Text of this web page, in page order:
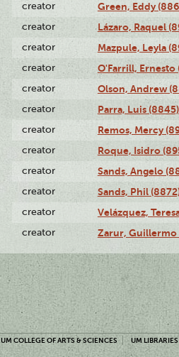
creator Green, Eddy
creator Lázaro, Raquel
creator Mazpule, Leyla
creator O'Farrill, Ernesto
creator Olson, Andrew
creator Parra, Luis (8845)
creator Remos, Mercy
creator Roque, Isidro
creator Sands, Angelo
creator Sands, Phil
creator Velázquez,
creator Zarur, Guillermo
UM COLLEGE OF ARTS & SCIENCES UM LIBRARIES